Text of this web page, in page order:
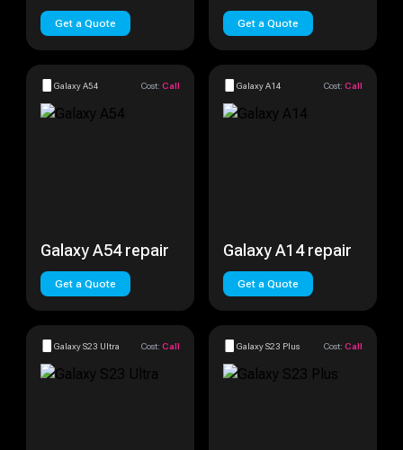
Get a Quote Get a Quote
Galaxy A54 Cost: Call
Galaxy A54 repair
Get a Quote
Galaxy A14 Cost: Call
Galaxy A14 repair
Get a Quote
Galaxy S23 Ultra Cost: Call Galaxy S23 Plus Cost: Call